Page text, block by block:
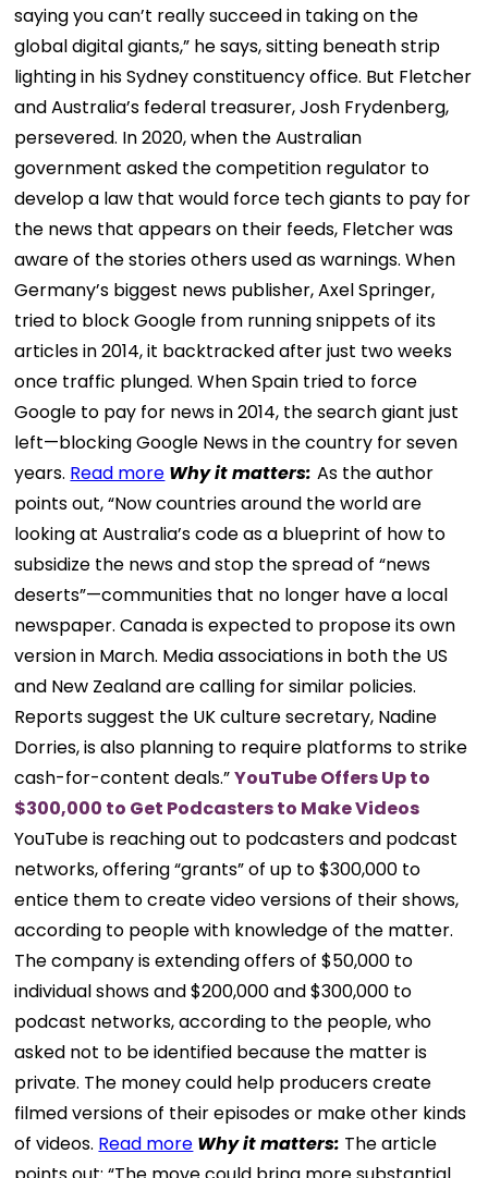
saying you can’t really succeed in taking on the
global digital giants,” he says, sitting beneath strip
lighting in his Sydney constituency office. But Fletcher
and Australia’s federal treasurer, Josh Frydenberg,
persevered. In 2020, when the Australian
government asked the competition regulator to
develop a law that would force tech giants to pay for
the news that appears on their feeds, Fletcher was
aware of the stories others used as warnings. When
Germany’s biggest news publisher, Axel Springer,
tried to block Google from running snippets of its
articles in 2014, it backtracked after just two weeks
once traffic plunged. When Spain tried to force
Google to pay for news in 2014, the search giant just
left—blocking Google News in the country for seven
years. Read more Why it matters: As the author
points out, “Now countries around the world are
looking at Australia’s code as a blueprint of how to
subsidize the news and stop the spread of “news
deserts”—communities that no longer have a local
newspaper. Canada is expected to propose its own
version in March. Media associations in both the US
and New Zealand are calling for similar policies.
Reports suggest the UK culture secretary, Nadine
Dorries, is also planning to require platforms to strike
cash-for-content deals.”YouTube Offers Up to
$300,000 to Get Podcasters to Make Videos
YouTube is reaching out to podcasters and podcast
networks, offering “grants” of up to $300,000 to
entice them to create video versions of their shows,
according to people with knowledge of the matter.
The company is extending offers of $50,000 to
individual shows and $200,000 and $300,000 to
podcast networks, according to the people, who
asked not to be identified because the matter is
private. The money could help producers create
filmed versions of their episodes or make other kinds
of videos. Read more Why it matters: The article